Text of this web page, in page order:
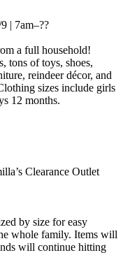
| 7am–??
a full household!
tons of toys, shoes,
reindeer décor, and
sizes include girls
12 months.
Clearance Outlet
by size for easy
whole family. Items will
will continue hitting